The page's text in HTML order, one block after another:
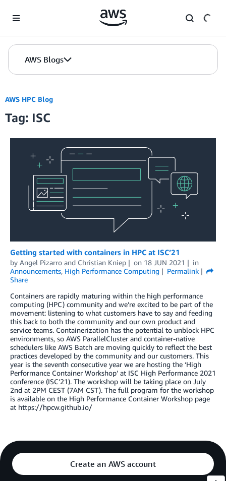
AWS Blogs
AWS HPC Blog
Tag: ISC
Getting started with containers in HPC at ISC’21
by Angel Pizarro and Christian Kniep on 18 JUN 2021
in
Announcements, High Performance Computing
Permalink
Share
Containers are rapidly maturing within the high performance
computing (HPC) community and we’re excited to be part of the
movement: listening to what customers have to say and feeding
this back to both the community and our own product and
service teams. Containerization has the potential to unblock HPC
environments, so AWS ParallelCluster and container-native
schedulers like AWS Batch are moving quickly to reflect the best
practices developed by the community and our customers. This
year is the seventh consecutive year we are hosting the ‘High
Performance Container Workshop’ at ISC High Performance 2021
conference (ISC’21). The workshop will be taking place on July
2nd at 2PM CEST (7AM CST). The full program for the workshop
is available on the High Performance Container Workshop page
at https://hpcw.github.io/
Create an AWS account